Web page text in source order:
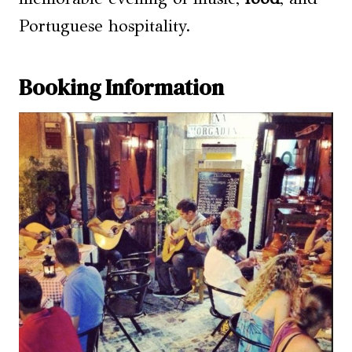
Portuguese hospitality.
Booking Information